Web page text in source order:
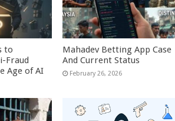
to
Fraud
Age of AI
Mahadev Betting App Case
And Current Status
February 26, 2026